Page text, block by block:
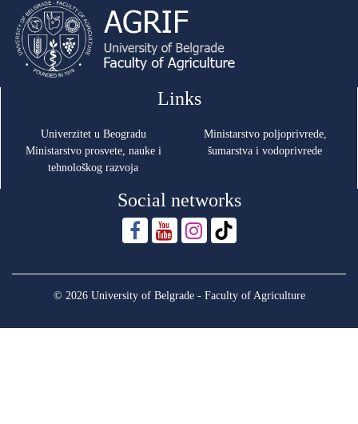
Links
Univerzitet u Beogradu
Ministarstvo prosvete, nauke i
tehnološkog razvoja
Ministarstvo poljoprivrede,
šumarstva i vodoprivrede
Social networks
© 2026 University of Belgrade - Faculty of Agriculture